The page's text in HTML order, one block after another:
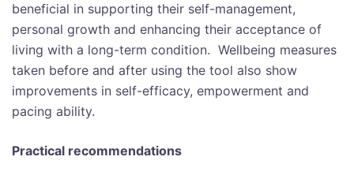
beneficial in supporting their self-management,
personal growth and enhancing their acceptance of
living with a long-term condition. Wellbeing measures
taken before and after using the tool also show
improvements in self-efficacy, empowerment and
pacing ability.
Practical recommendations